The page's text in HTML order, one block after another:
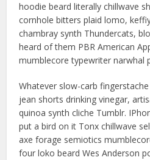
hoodie beard literally chillwave
cornhole bitters plaid lomo,
chambray synth Thundercats,
heard of them PBR American
mumblecore typewriter narwhal
Whatever slow-carb
jean shorts drinking vinegar,
quinoa synth cliche Tumblr.
put a bird on it Tonx chillwave
axe forage semiotics
four loko beard Wes Anderson